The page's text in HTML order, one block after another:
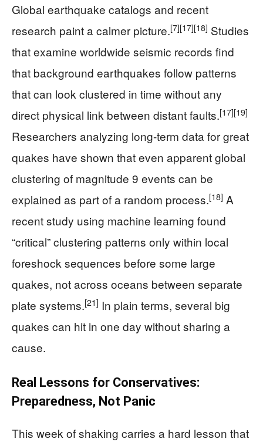
Global earthquake catalogs and recent
research paint a calmer picture.[7][17][18] Studies
that examine worldwide seismic records find
that background earthquakes follow patterns
that can look clustered in time without any
direct physical link between distant faults.[17][19]
Researchers analyzing long-term data for great
quakes have shown that even apparent global
clustering of magnitude 9 events can be
explained as part of a random process.[18] A
recent study using machine learning found
“critical” clustering patterns only within local
foreshock sequences before some large
quakes, not across oceans between separate
plate systems.[21] In plain terms, several big
quakes can hit in one day without sharing a
cause.
Real Lessons for Conservatives:
Preparedness, Not Panic
This week of shaking carries a hard lesson that